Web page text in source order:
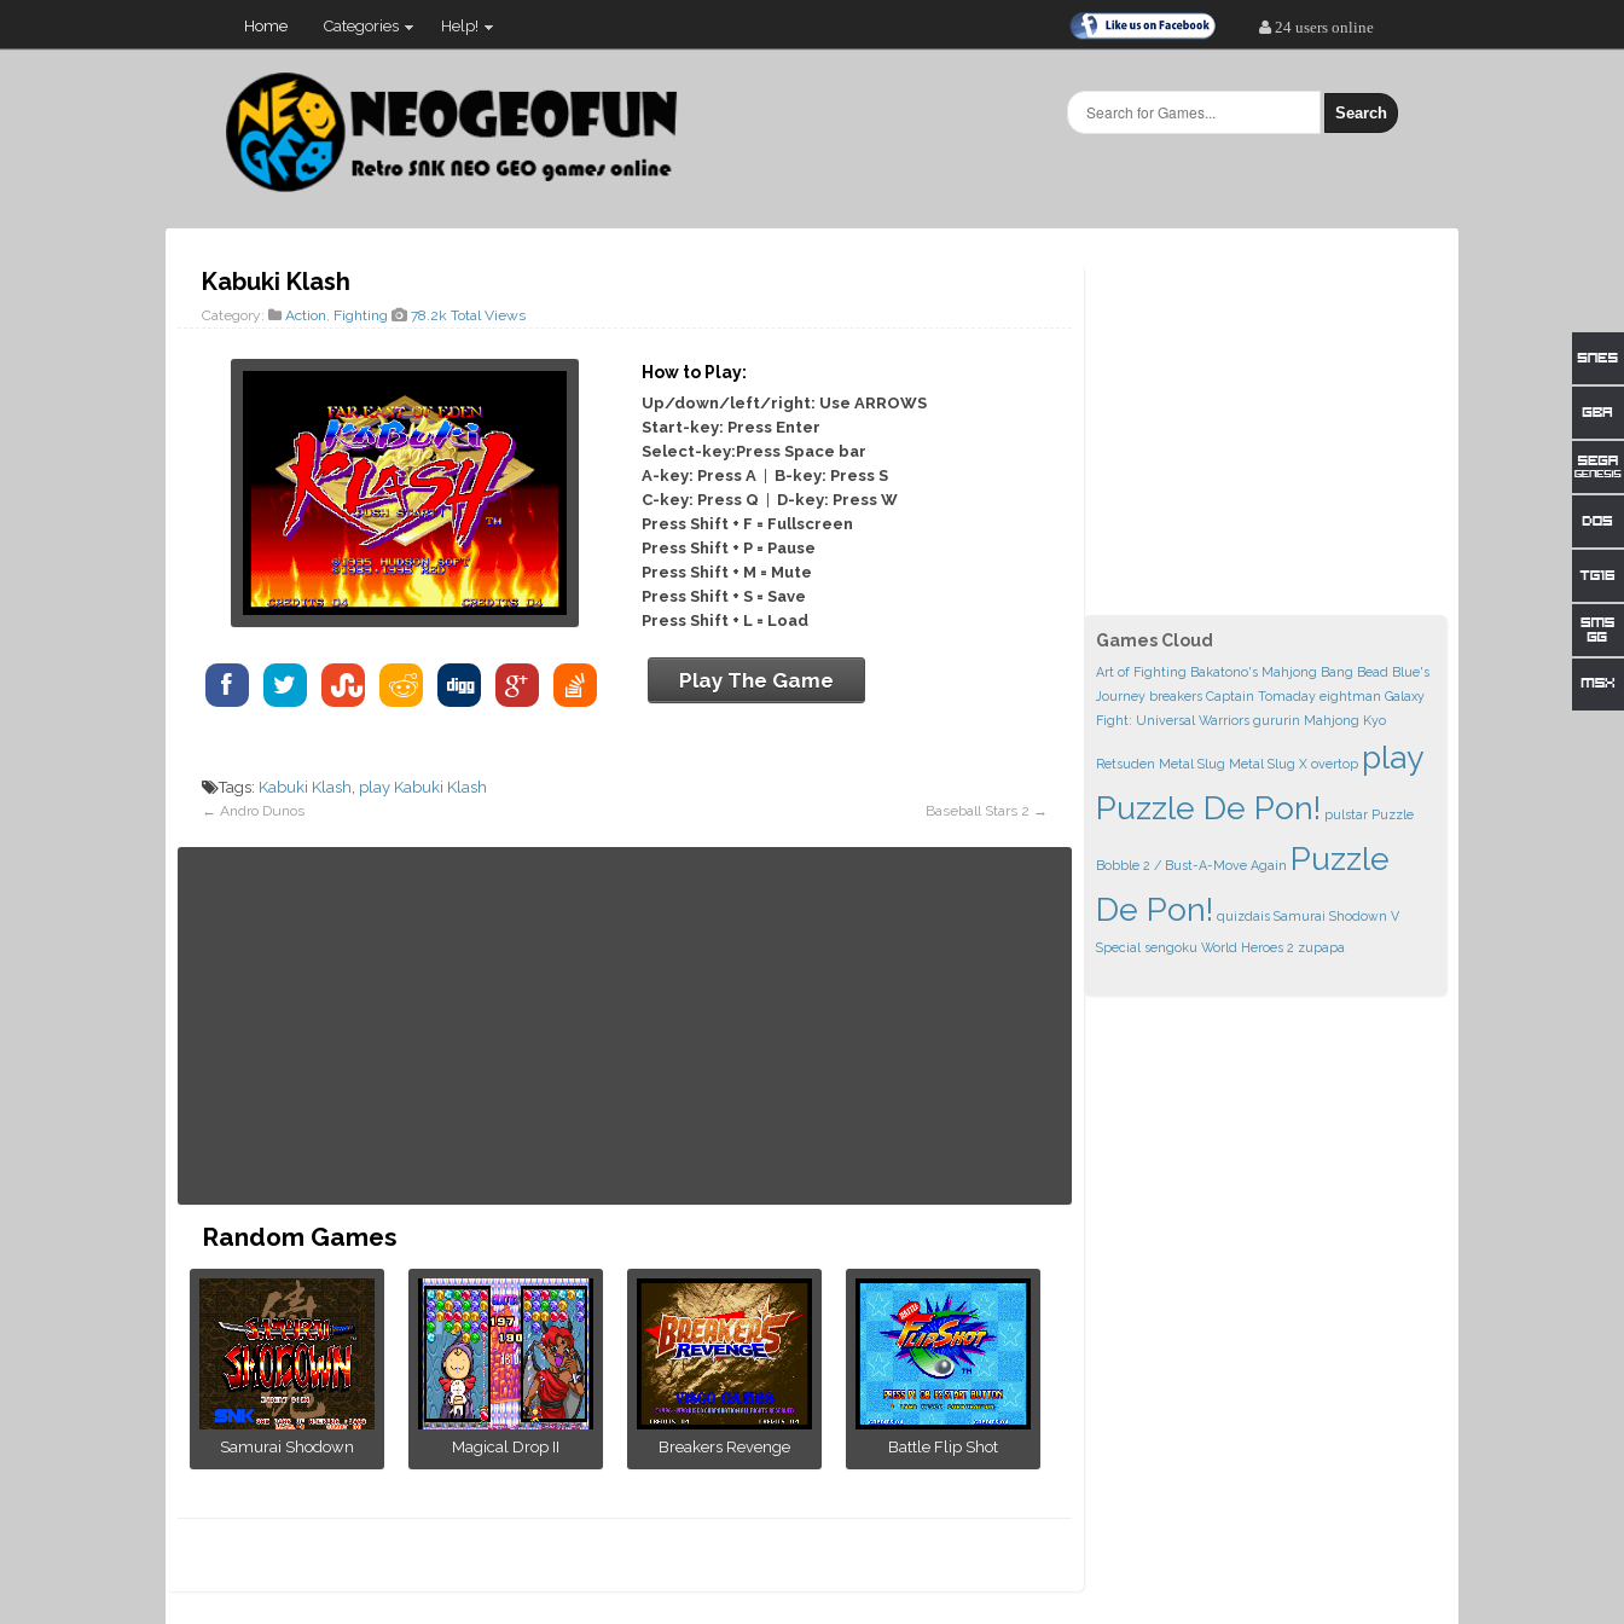
Home Categories Help! 24 users online
Search
Kabuki Klash
Category: Action, Fighting 78.2k Total Views
How to Play:
Up/down/left/right: Use ARROWS
Start-key: Press Enter
Select-key:Press Space bar
A-key: Press A
B-key: Press S
C-key: Press Q
D-key: Press W
Press Shift + F = Fullscreen
Press Shift + P = Pause
Press Shift + M = Mute
Press Shift + S = Save
Press Shift + L = Load
Play The Game
Tags: Kabuki Klash, play Kabuki Klash
← Andro Dunos Baseball Stars 2 →
Random Games
Samurai Shodown Magical Drop II Breakers Revenge Battle Flip Shot
Games Cloud
Art of Fighting Bakatono's Mahjong Bang Bead Blue's
Journey breakers Captain Tomaday eightman Galaxy
Fight: Universal Warriors gururin Mahjong Kyo
Retsuden Metal Slug Metal Slug X overtop play
Puzzle De Pon! pulstar Puzzle
Bobble 2 / Bust-A-Move Again Puzzle
De Pon! quizdais Samurai Shodown V
Special sengoku World Heroes 2 zupapa